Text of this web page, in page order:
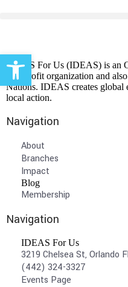
IDEAS For Us (IDEAS) is an
non-profit organization and
Nations. IDEAS creates global
local action.
Navigation
About
Branches
Impact
Blog
Membership
Navigation
IDEAS For Us
3219 Chelsea St, Orlando
(442) 324-3327
Events Page
Open toolbar